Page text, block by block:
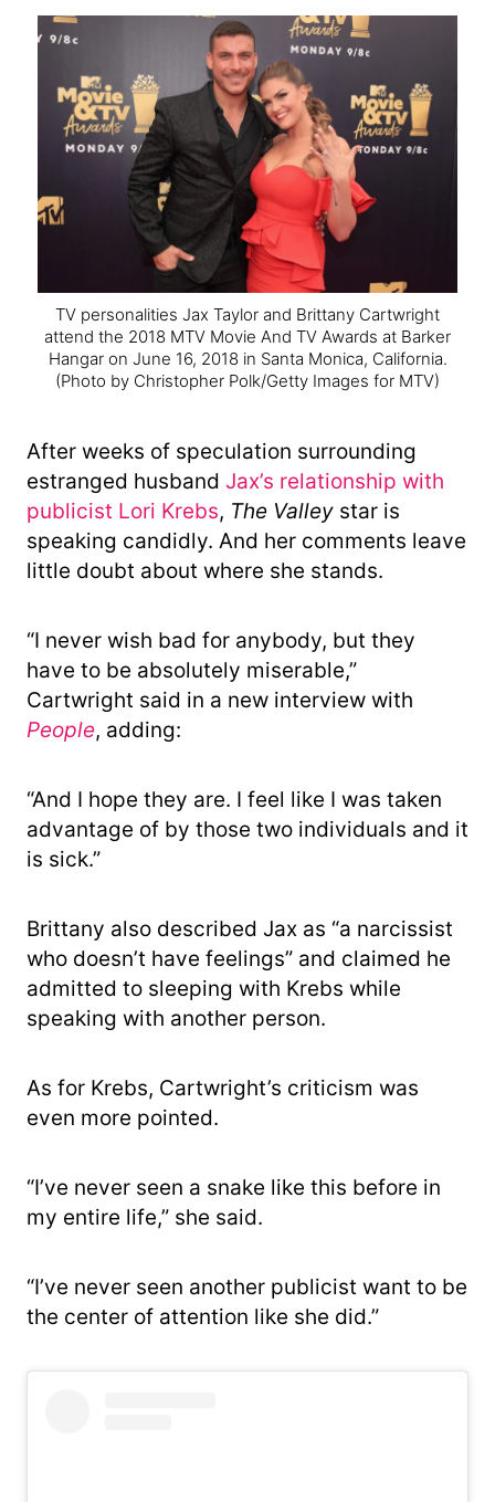
TV personalities Jax Taylor and Brittany Cartwright
attend the 2018 MTV Movie And TV Awards at Barker
Hangar on June 16, 2018 in Santa Monica, California.
(Photo by Christopher Polk/Getty Images for MTV)
After weeks of speculation surrounding
estranged husband Jax’s relationship with
publicist Lori Krebs, The Valley star is
speaking candidly. And her comments leave
little doubt about where she stands.
“I never wish bad for anybody, but they
have to be absolutely miserable,”
Cartwright said in a new interview with
People, adding:
“And I hope they are. I feel like I was taken
advantage of by those two individuals and it
is sick.”
Brittany also described Jax as “a narcissist
who doesn’t have feelings” and claimed he
admitted to sleeping with Krebs while
speaking with another person.
As for Krebs, Cartwright’s criticism was
even more pointed.
“I’ve never seen a snake like this before in
my entire life,” she said.
“I’ve never seen another publicist want to be
the center of attention like she did.”